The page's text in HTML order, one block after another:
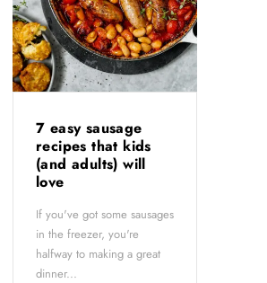
7 easy sausage
recipes that kids
(and adults) will
love
If you've got some sausages
in the freezer, you're
halfway to making a great
dinner...